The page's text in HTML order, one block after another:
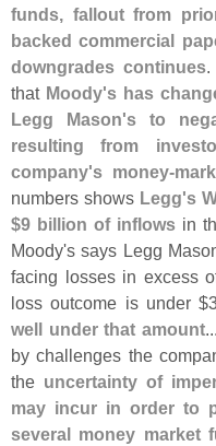
funds, fallout from
backed commercial
downgrades continues
that Moody's has
Legg Mason's to
resulting from
company's money-
numbers shows Legg's
$9 billion of inflows in
Moody's says Legg
facing losses in excess
loss outcome is under $
well under that amount
by challenges the
the uncertainty of
may incur in order to
several money market